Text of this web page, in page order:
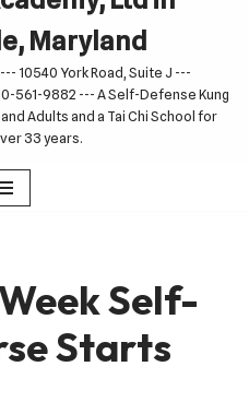
Maryland
10540 York Road, Suite J ---
561-9882 --- A Self-Defense Kung
Adults and a Tai Chi School for
33 years.
Self-
Starts